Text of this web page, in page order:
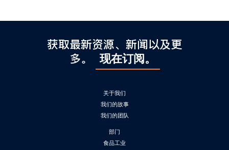
获取最新资源、新闻以及更
多。
现在订阅。
关于我们
我们的故事
我们的团队
部门
食品工业